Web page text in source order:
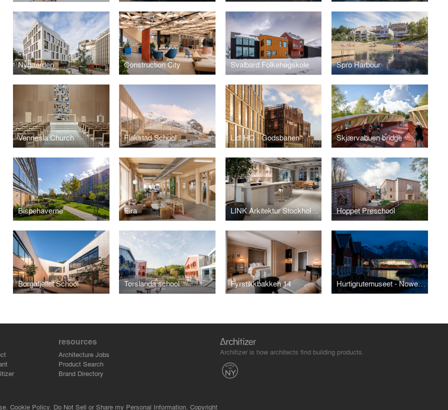
Nygaarden Construction City Svalbard Folkehøgskole Spro Harbour
Vennesla Church Flakstad School Lidl HQ - Godsbanen Skjærvabuen bridge
Bispehaverne Eira LINK Arkitektur Stockholm Office Hoppet Preschool
Borgafjellet School Torslanda school Fyrstikkbakken 14 Hurtigrutemuseet - Nowegian Coastal Express Museum
resources
Architecture Jobs
Product Search
Brand Directory
Architizer is how architects find building products.
Cookie Policy. Do Not Sell or Share my Personal Information. Copyright